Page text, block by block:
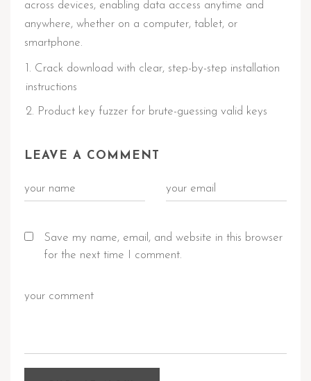
across devices, enabling data access anytime and
anywhere, whether on a computer, tablet, or
smartphone.
Crack download with clear, step-by-step installation
instructions
Product key fuzzer for brute-guessing valid keys
LEAVE A COMMENT
Save my name, email, and website in this browser
for the next time I comment.